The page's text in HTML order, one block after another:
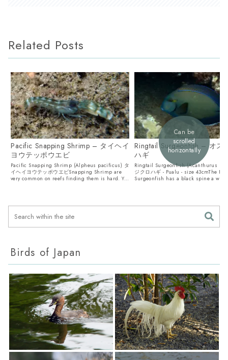
Related Posts
Pacific Snapping Shrimp – タイヘイ
ヨウテッポウエビ
Pacific Snapping Shrimp (Alpheus pacificus) タ
イヘイヨウテッポウエビSnapping Shrimp are
very common on reefs finding them is hard. Y...
Ringtail Surgeonfish – オス
ハギ
Ringtail Surgeonfish (Acanthurus
ジクロハギ - Pualu - size 43cmThe
Surgeonfish has a black spine a
Can be
scrolled
horizontally
Birds of Japan